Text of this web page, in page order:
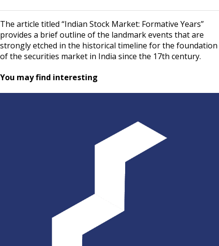
The article titled “Indian Stock Market: Formative Years”
provides a brief outline of the landmark events that are
strongly etched in the historical timeline for the foundation
of the securities market in India since the 17th century.
You may find interesting